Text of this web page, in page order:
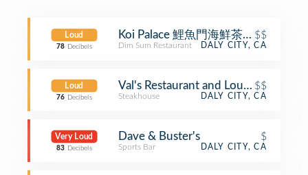
Loud
78 Decibels
Koi Palace 鯉魚門海鮮茶寮 (Koi
$$
Dim Sum Restaurant DALY CITY, CA
Loud
76 Decibels
Val's Restaurant and Lounge
$$
Steakhouse DALY CITY, CA
Very Loud
83 Decibels
Dave & Buster's $
Sports Bar DALY CITY, CA